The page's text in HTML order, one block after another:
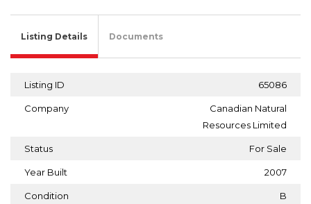
Listing Details Documents
Listing ID 65086
Company
Canadian Natural
Resources Limited
Status For Sale
Year Built 2007
Condition B